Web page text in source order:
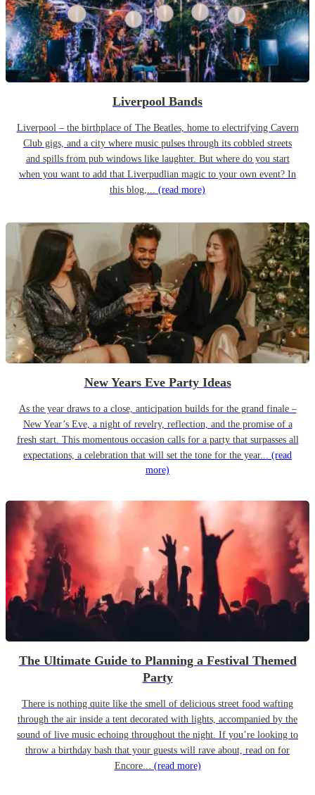
Liverpool Bands
Liverpool – the birthplace of The Beatles, home to electrifying Cavern
Club gigs, and a city where music pulses through its cobbled streets
and spills from pub windows like laughter. But where do you start
when you want to add that Liverpudlian magic to your own event? In
this blog,... (read more)
New Years Eve Party Ideas
As the year draws to a close, anticipation builds for the grand finale –
New Year’s Eve, a night of revelry, reflection, and the promise of a
fresh start. This momentous occasion calls for a party that surpasses all
expectations, a celebration that will set the tone for the year... (read
more)
The Ultimate Guide to Planning a Festival Themed
Party
There is nothing quite like the smell of delicious street food wafting
through the air inside a tent decorated with lights, accompanied by the
sound of live music echoing throughout the night. If you’re looking to
throw a birthday bash that your guests will rave about, read on for
Encore... (read more)